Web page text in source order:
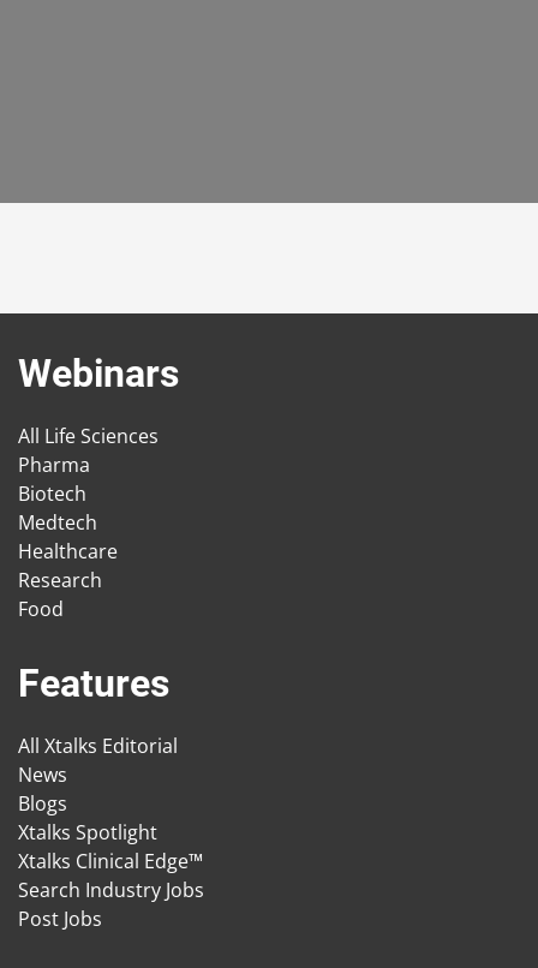
Webinars
All Life Sciences
Pharma
Biotech
Medtech
Healthcare
Research
Food
Features
All Xtalks Editorial
News
Blogs
Xtalks Spotlight
Xtalks Clinical Edge™
Search Industry Jobs
Post Jobs